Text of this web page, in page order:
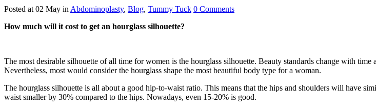
Posted at 02 May in Abdominoplasty, Blog, Tummy Tuck 0 Comments
How much will it cost to get an hourglass silhouette?
The most desirable silhouette of all time for women is the hourglass silhouette. Beauty standards change with
Nevertheless, most would consider the hourglass shape the most beautiful body type for a woman.
The hourglass silhouette is all about a good hip-to-waist ratio. This means that the hips and shoulders will have
waist smaller by 30% compared to the hips. Nowadays, even 15-20% is good.